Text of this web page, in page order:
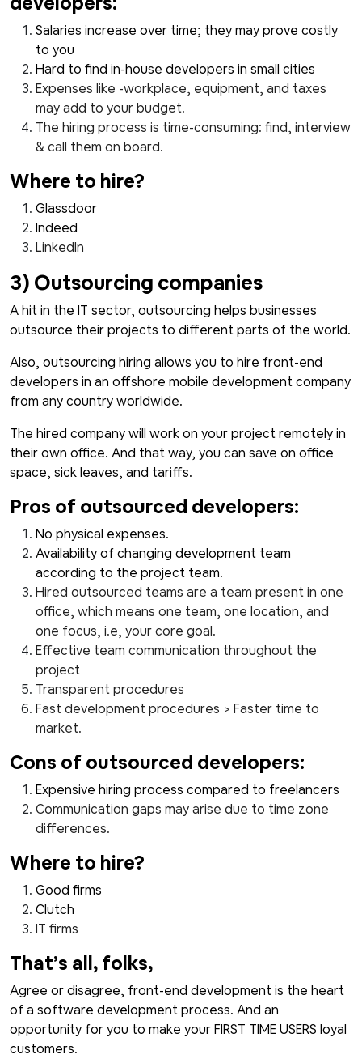
Salaries increase over time; they may prove costly
to you
Hard to find in-house developers in small cities
Expenses like -workplace, equipment, and taxes
may add to your budget.
The hiring process is time-consuming: find, interview
& call them on board.
Where to hire?
Glassdoor
Indeed
LinkedIn
3) Outsourcing companies
A hit in the IT sector, outsourcing helps businesses
outsource their projects to different parts of the world.
Also, outsourcing hiring allows you to hire front-end
developers in an offshore mobile development company
from any country worldwide.
The hired company will work on your project remotely in
their own office. And that way, you can save on office
space, sick leaves, and tariffs.
Pros of outsourced developers:
No physical expenses.
Availability of changing development team
according to the project team.
Hired outsourced teams are a team present in one
office, which means one team, one location, and
one focus, i.e, your core goal.
Effective team communication throughout the
project
Transparent procedures
Fast development procedures > Faster time to
market.
Cons of outsourced developers:
Expensive hiring process compared to freelancers
Communication gaps may arise due to time zone
differences.
Where to hire?
Good firms
Clutch
IT firms
That’s all, folks,
Agree or disagree, front-end development is the heart
of a software development process. And an
opportunity for you to make your FIRST TIME USERS loyal
customers.